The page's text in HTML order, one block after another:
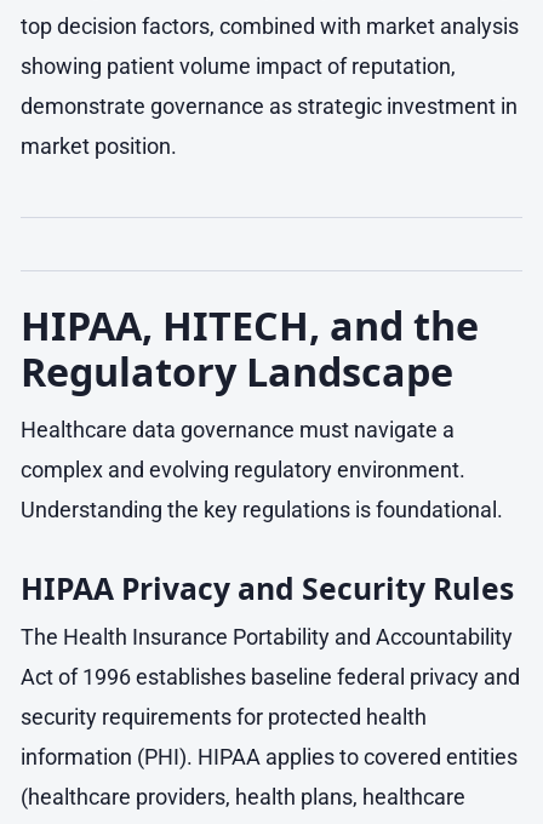
top decision factors, combined with market analysis
showing patient volume impact of reputation,
demonstrate governance as strategic investment in
market position.
HIPAA, HITECH, and the
Regulatory Landscape
Healthcare data governance must navigate a
complex and evolving regulatory environment.
Understanding the key regulations is foundational.
HIPAA Privacy and Security Rules
The Health Insurance Portability and Accountability
Act of 1996 establishes baseline federal privacy and
security requirements for protected health
information (PHI). HIPAA applies to covered entities
(healthcare providers, health plans, healthcare